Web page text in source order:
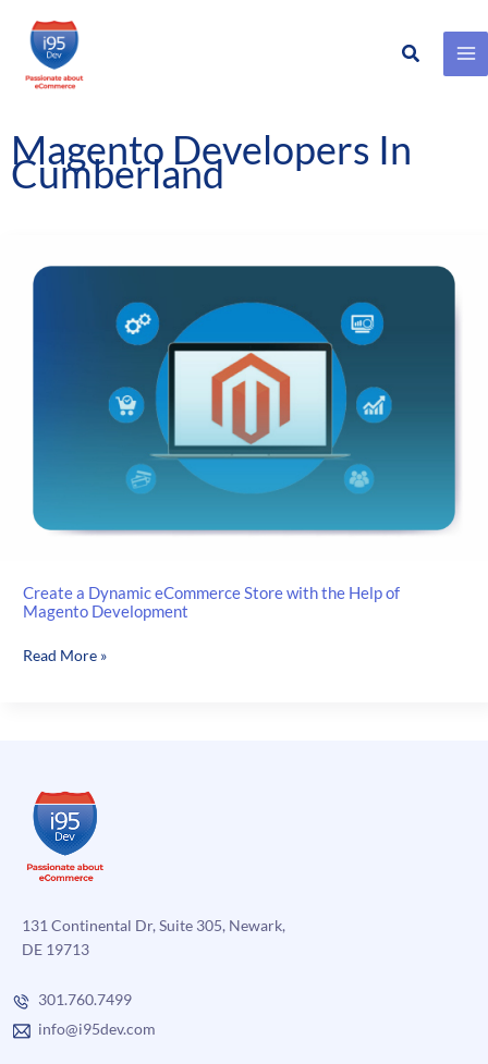
Skip
content
Search
Magento Developers In
Cumberland
Create a Dynamic eCommerce Store with the Help of
Magento Development
Create
the
Help
Magento
Read More »
131 Continental Dr, Suite 305, Newark,
DE 19713
301.760.7499
info@i95dev.com